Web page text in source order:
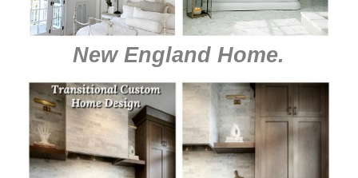
New England Home.